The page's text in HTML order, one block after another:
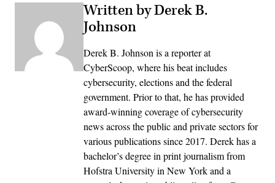
Written by Derek B.
Johnson
Derek B. Johnson is a reporter at
CyberScoop, where his beat includes
cybersecurity, elections and the federal
government. Prior to that, he has provided
award-winning coverage of cybersecurity
news across the public and private sectors for
various publications since 2017. Derek has a
bachelor’s degree in print journalism from
Hofstra University in New York and a